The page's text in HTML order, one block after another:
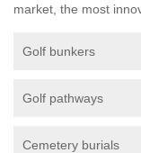
market, the most
Golf bunkers
Golf pathways
Cemetery burials